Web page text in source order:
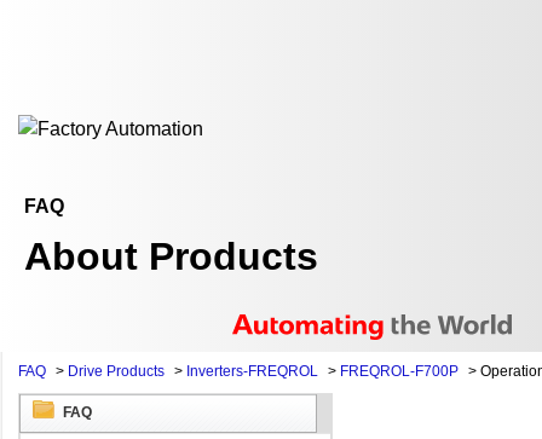
FAQ
About Products
FAQ > Drive Products > Inverters-FREQROL > FREQROL-F700P >
FAQ